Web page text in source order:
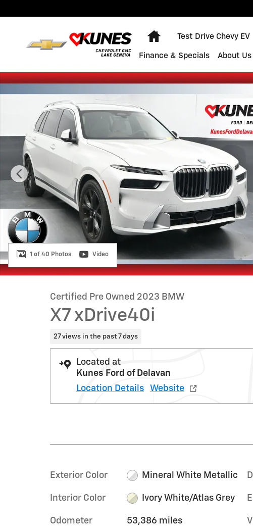
Home
Test Drive Chevy EV
Finance & Specials About Us
Certified 2023 BMW X7 xDrive40i SUV Photo 1 of 40
1 of 40 Photos Video
Certified Pre Owned 2023 BMW
X7 xDrive40i
27 views in the past 7 days
Located at
Kunes Ford of Delavan
Location Details
Website
Exterior Color Mineral White Metallic
Interior Color Ivory White/Atlas Grey
Odometer 53,386 miles